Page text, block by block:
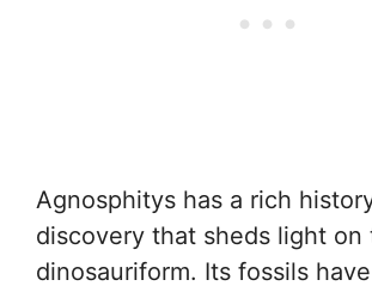
Agnosphitys has a rich
discovery that sheds light on
dinosauriform. Its fossils